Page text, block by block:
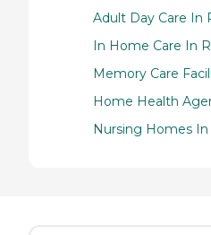
Adult Day Care In
In Home Care In
Memory Care
Home Health
Nursing Homes In